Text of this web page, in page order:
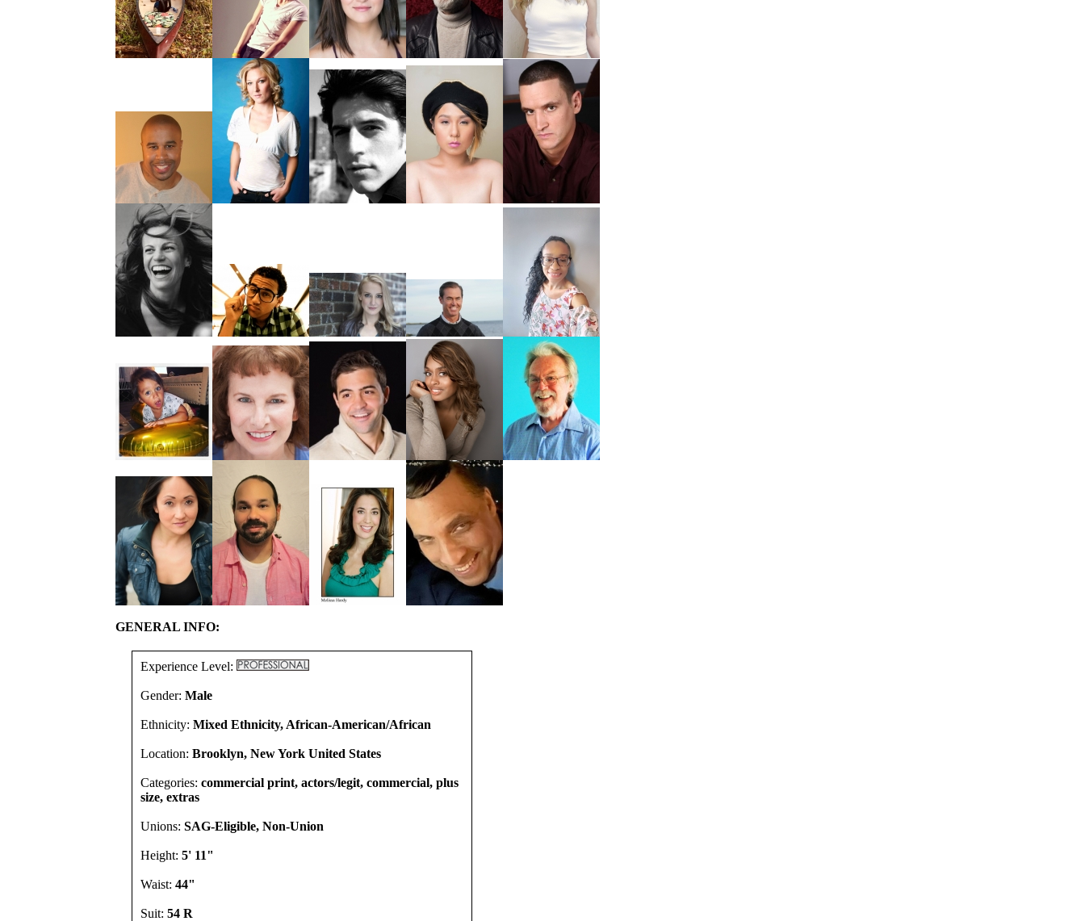
GENERAL INFO:
Experience Level:
Gender: Male
Ethnicity: Mixed Ethnicity, African-American/African
Location: Brooklyn, New York United States
Categories: commercial print, actors/legit, commercial, plus
size, extras
Unions: SAG-Eligible, Non-Union
Height: 5' 11"
Waist: 44"
Suit: 54 R